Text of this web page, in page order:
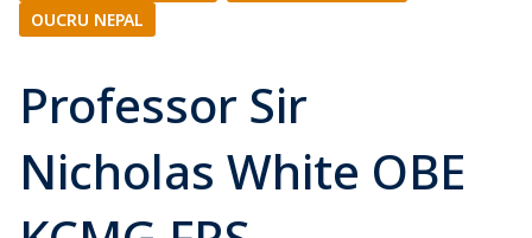
OUCRU NEPAL
Professor Sir
Nicholas White OBE